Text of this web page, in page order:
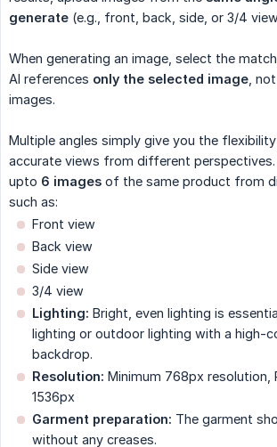
generate (e.g., front, back, side, or 3/4
When generating an image, select the
AI references only the selected image ,
images.
Multiple angles simply give you the
accurate views from different perspectives.
upto 6 images of the same product from
such as:
Front view
Back view
Side view
3/4 view
Lighting: Bright, even lighting is
lighting or outdoor lighting with a high-
backdrop.
Resolution: Minimum 768px resolution,
1536px
Garment preparation: The garment
without any creases.